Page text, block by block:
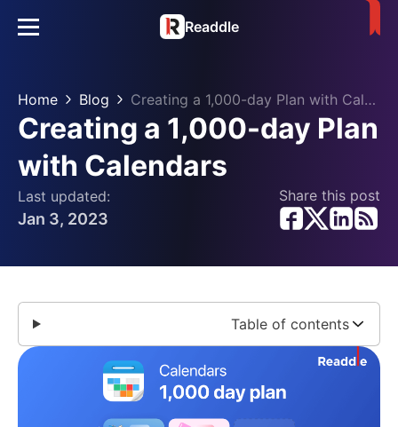
Readdle
Home Blog Creating a 1,000-day Plan with Calendars
Creating a 1,000-day Plan
with Calendars
Last updated:
Jan 3, 2023
Share this post
Table of contents